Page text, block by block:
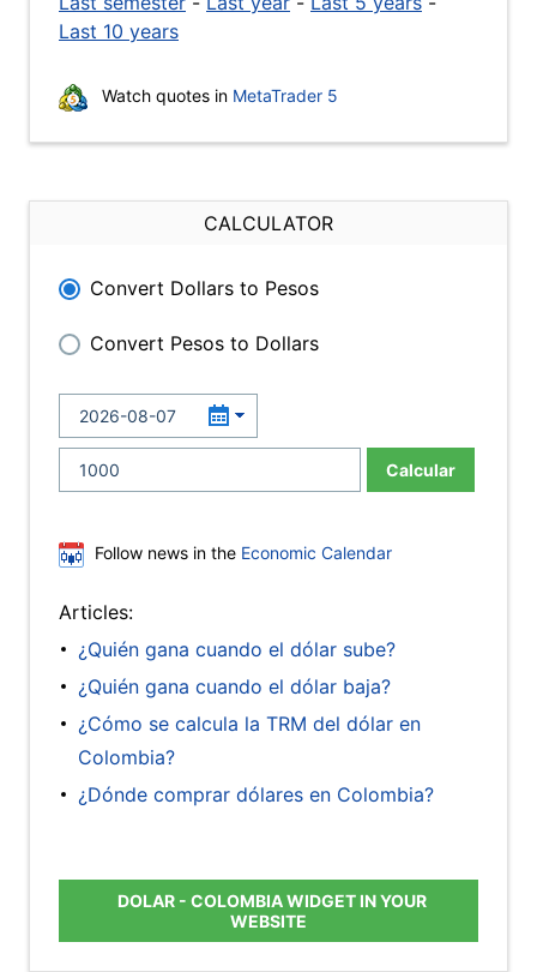
Last 10 years
Watch quotes in MetaTrader 5
CALCULATOR
Convert Dollars to Pesos
Convert Pesos to Dollars
Calcular
Follow news in the Economic Calendar
Articles:
¿Quién gana cuando el dólar sube?
¿Quién gana cuando el dólar baja?
¿Cómo se calcula la TRM del dólar en
Colombia?
¿Dónde comprar dólares en Colombia?
DOLAR - COLOMBIA WIDGET IN YOUR
WEBSITE